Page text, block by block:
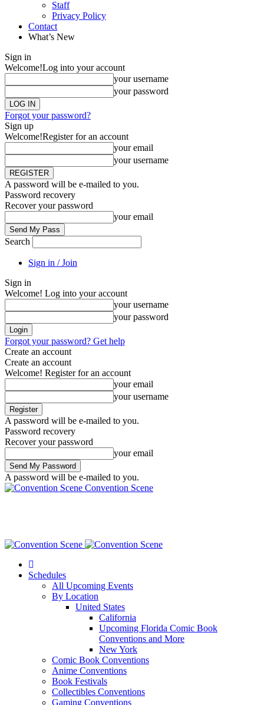
Staff
Privacy Policy
Contact
What’s New
Sign in
Welcome!Log into your account
your username
your password
Forgot your password?
Sign up
Welcome!Register for an account
your email
your username
A password will be e-mailed to you.
Password recovery
Recover your password
your email
Search
Sign in / Join
Sign in
Welcome! Log into your account
your username
your password
Forgot your password? Get help
Create an account
Create an account
Welcome! Register for an account
your email
your username
A password will be e-mailed to you.
Password recovery
Recover your password
your email
A password will be e-mailed to you.
Convention Scene
Schedules
All Upcoming Events
By Location
United States
California
Upcoming Florida Comic Book
Conventions and More
New York
Comic Book Conventions
Anime Conventions
Book Festivals
Collectibles Conventions
Gaming Conventions